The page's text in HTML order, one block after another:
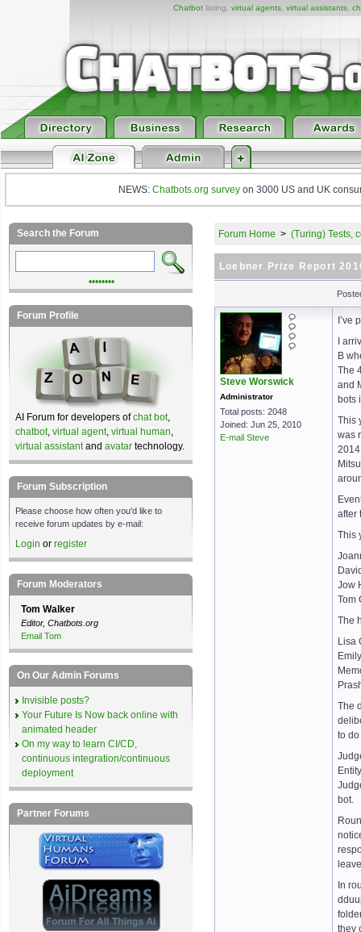
Chatbotlisting, virtual agents, virtual assistants,
NEWS: Chatbots.org survey on 3000 US and UK
Forum Home > (Turing) Tests,
Loebner Prize Report
Steve Worswick
Administrator
Total posts: 2048
Joined: Jun 25, 2010
E-mail Steve
I’ve
I
B
The
and
bots
This
was
after
This
Jow
Tom
The
Lisa
The
to
bot.
In
they
Search the Forum
••••••••
Forum Profile
AI Forum for developers ofchat bot,
chatbot, virtual agent, virtual human,
virtual assistantand avatar technology.
Forum Subscription
Please choose how often you'd like to
receive forum updates by e-mail:
Login or register
Forum Moderators
Tom Walker
Editor, Chatbots.org
Email Tom
On Our Admin Forums
Invisible posts?
Your Future Is Now back online with
animated header
On my way to learn CI/CD,
continuous integration/continuous
deployment
Partner Forums